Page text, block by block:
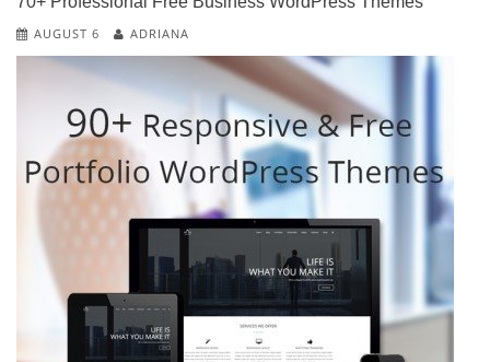
AUGUST 6 ADRIANA